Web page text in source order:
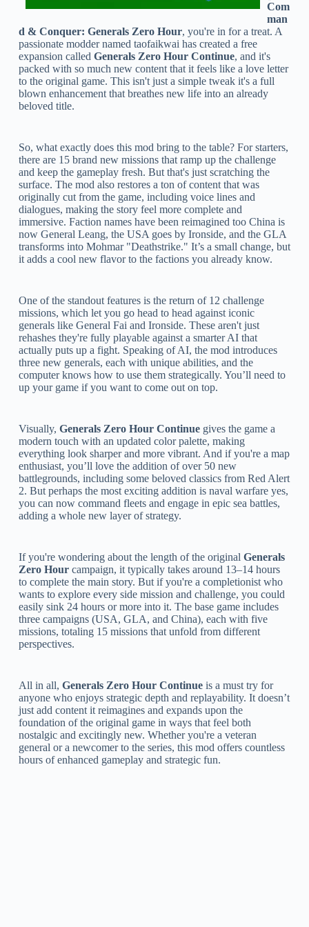
Com
man
d & Conquer: Generals Zero Hour, you're in for a treat. A
passionate modder named taofaikwai has created a free
expansion called Generals Zero Hour Continue, and it's
packed with so much new content that it feels like a love letter
to the original game. This isn't just a simple tweak it's a full
blown enhancement that breathes new life into an already
beloved title.
So, what exactly does this mod bring to the table? For starters,
there are 15 brand new missions that ramp up the challenge
and keep the gameplay fresh. But that's just scratching the
surface. The mod also restores a ton of content that was
originally cut from the game, including voice lines and
dialogues, making the story feel more complete and
immersive. Faction names have been reimagined too China is
now General Leang, the USA goes by Ironside, and the GLA
transforms into Mohmar "Deathstrike." It’s a small change, but
it adds a cool new flavor to the factions you already know.
One of the standout features is the return of 12 challenge
missions, which let you go head to head against iconic
generals like General Fai and Ironside. These aren't just
rehashes they're fully playable against a smarter AI that
actually puts up a fight. Speaking of AI, the mod introduces
three new generals, each with unique abilities, and the
computer knows how to use them strategically. You’ll need to
up your game if you want to come out on top.
Visually, Generals Zero Hour Continuegives the game a
modern touch with an updated color palette, making
everything look sharper and more vibrant. And if you're a map
enthusiast, you’ll love the addition of over 50 new
battlegrounds, including some beloved classics from Red Alert
2. But perhaps the most exciting addition is naval warfare yes,
you can now command fleets and engage in epic sea battles,
adding a whole new layer of strategy.
If you're wondering about the length of the original Generals
Zero Hourcampaign, it typically takes around 13–14 hours
to complete the main story. But if you're a completionist who
wants to explore every side mission and challenge, you could
easily sink 24 hours or more into it. The base game includes
three campaigns (USA, GLA, and China), each with five
missions, totaling 15 missions that unfold from different
perspectives.
All in all, Generals Zero Hour Continueis a must try for
anyone who enjoys strategic depth and replayability. It doesn’t
just add content it reimagines and expands upon the
foundation of the original game in ways that feel both
nostalgic and excitingly new. Whether you're a veteran
general or a newcomer to the series, this mod offers countless
hours of enhanced gameplay and strategic fun.